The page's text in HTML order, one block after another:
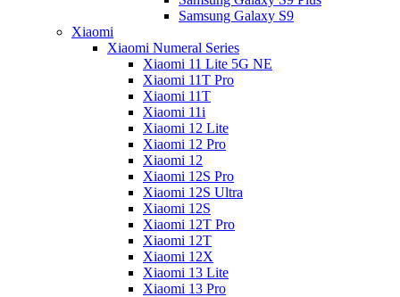
Samsung Galaxy S9
Xiaomi
Xiaomi Numeral Series
Xiaomi 11 Lite 5G NE
Xiaomi 11T Pro
Xiaomi 11T
Xiaomi 11i
Xiaomi 12 Lite
Xiaomi 12 Pro
Xiaomi 12
Xiaomi 12S Pro
Xiaomi 12S Ultra
Xiaomi 12S
Xiaomi 12T Pro
Xiaomi 12T
Xiaomi 12X
Xiaomi 13 Lite
Xiaomi 13 Pro